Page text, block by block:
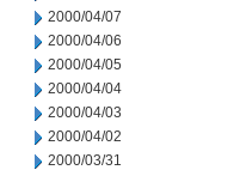
2000/04/07
2000/04/06
2000/04/05
2000/04/04
2000/04/03
2000/04/02
2000/03/31